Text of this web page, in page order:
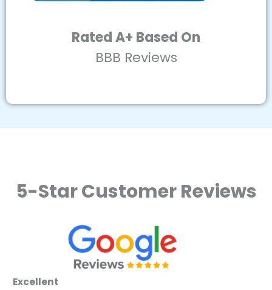
Rated A+ Based On
BBB Reviews
5-Star Customer Reviews
Excellent